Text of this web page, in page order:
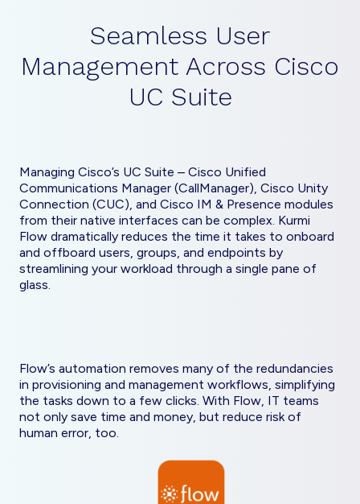
Seamless User
Management Across Cisco
UC Suite
Managing Cisco’s UC Suite – Cisco Unified
Communications Manager (CallManager), Cisco Unity
Connection (CUC), and Cisco IM & Presence modules
from their native interfaces can be complex. Kurmi
Flow dramatically reduces the time it takes to onboard
and offboard users, groups, and endpoints by
streamlining your workload through a single pane of
glass.
Flow’s automation removes many of the redundancies
in provisioning and management workflows, simplifying
the tasks down to a few clicks. With Flow, IT teams
not only save time and money, but reduce risk of
human error, too.